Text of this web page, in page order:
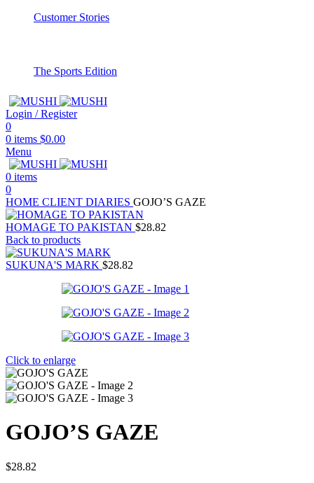
Customer Stories
The Sports Edition
Login / Register
0
0 items $0.00
Menu
0 items
0
HOME CLIENT DIARIES GOJO’S GAZE
HOMAGE TO PAKISTAN $28.82
Back to products
SUKUNA'S MARK $28.82
Click to enlarge
GOJO’S GAZE
$28.82